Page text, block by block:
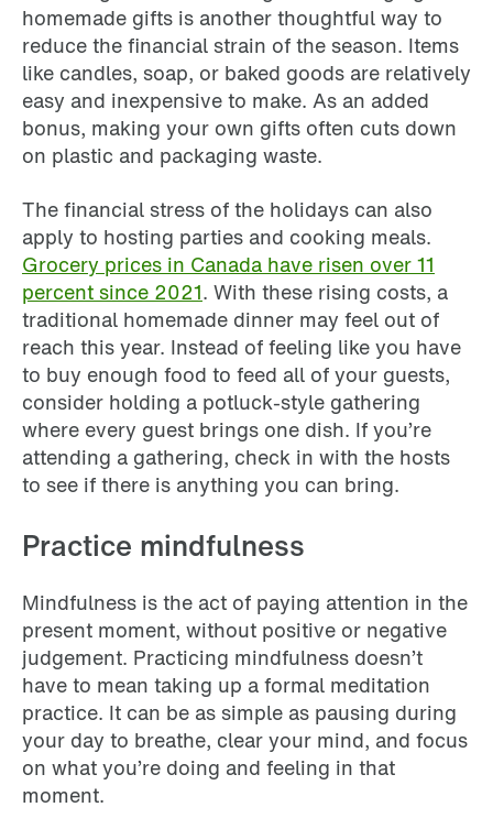
homemade gifts is another thoughtful way to
reduce the financial strain of the season. Items
like candles, soap, or baked goods are relatively
easy and inexpensive to make. As an added
bonus, making your own gifts often cuts down
on plastic and packaging waste.
The financial stress of the holidays can also
apply to hosting parties and cooking meals.
Grocery prices in Canada have risen over 11
percent since 2021. With these rising costs, a
traditional homemade dinner may feel out of
reach this year. Instead of feeling like you have
to buy enough food to feed all of your guests,
consider holding a potluck-style gathering
where every guest brings one dish. If you’re
attending a gathering, check in with the hosts
to see if there is anything you can bring.
Practice mindfulness
Mindfulness is the act of paying attention in the
present moment, without positive or negative
judgement. Practicing mindfulness doesn’t
have to mean taking up a formal meditation
practice. It can be as simple as pausing during
your day to breathe, clear your mind, and focus
on what you’re doing and feeling in that
moment.